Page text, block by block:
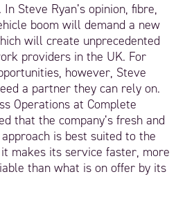
Steve Ryan’s opinion, fibre,
boom will demand a new
will create unprecedented
providers in the UK. For
however, Steve
a partner they can rely on.
Operations at Complete
that the company’s fresh and
is best suited to the
makes its service faster, more
than what is on offer by its